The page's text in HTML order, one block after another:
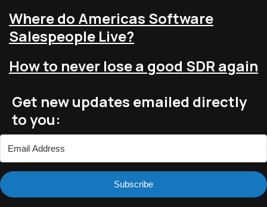
Where do Americas Software
Salespeople Live?
How to never lose a good SDR again
Get new updates emailed directly
to you:
Subscribe